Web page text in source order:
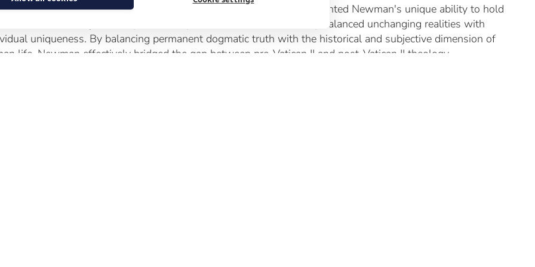
symposium including the paper by Dr Chris Wojtulewicz, also highlighted Newman's unique ability to hold
truth and subjective experience in perfect tension; he famously balanced unchanging realities with
uniqueness. By balancing permanent dogmatic truth with the historical and subjective dimension of
life, Newman effectively bridged the gap between pre-Vatican II and post-Vatican II theology.